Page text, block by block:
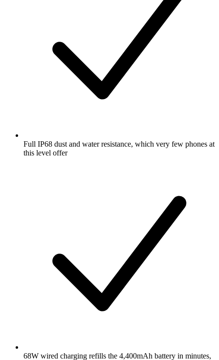
Full IP68 dust and water resistance, which very few phones at
this level offer
68W wired charging refills the 4,400mAh battery in minutes,